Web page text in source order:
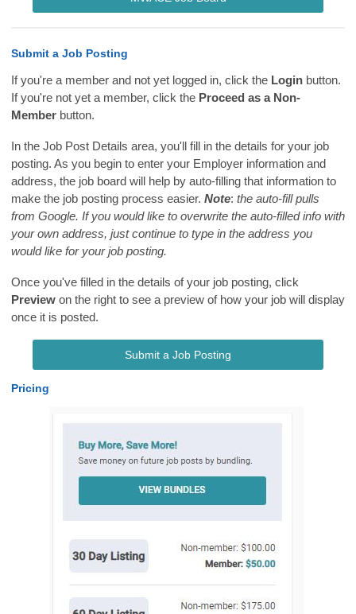
Submit a Job Posting
If you're a member and not yet logged in, click the Login button.
If you're not yet a member, click the Proceed as a Non-
Member button.
In the Job Post Details area, you'll fill in the details for your job
posting. As you begin to enter your Employer information and
address, the job board will help by auto-filling that information to
make the job posting process easier. Note: the auto-fill pulls
from Google. If you would like to overwrite the auto-filled info with
your own address, just continue to type in the address you
would like for your job posting.
Once you've filled in the details of your job posting, click
Preview on the right to see a preview of how your job will display
once it is posted.
Submit a Job Posting
Pricing